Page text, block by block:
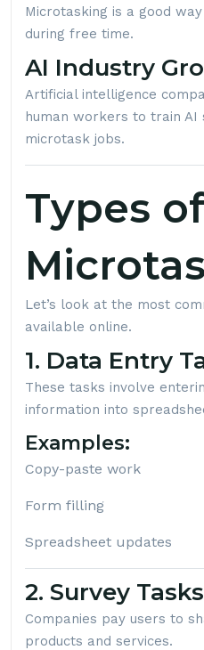
Microtasking is a good
during free time.
AI Industry
Artificial intelligence
human workers to train AI
microtask jobs.
Types of
Let’s look at the most
available online.
1. Data Entry
These tasks involve
information into
Examples:
Copy-paste work
Form filling
Spreadsheet updates
2. Survey Tasks
Companies pay users to
products and services.